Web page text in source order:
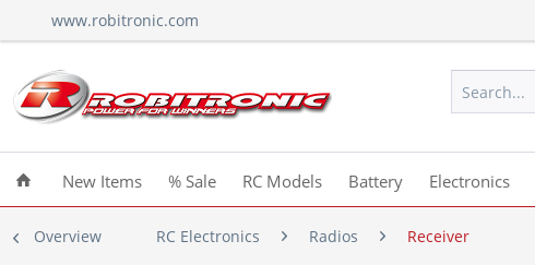
www.robitronic.com
New Items % Sale RC Models Battery Electronics
Overview RC Electronics Radios Receiver